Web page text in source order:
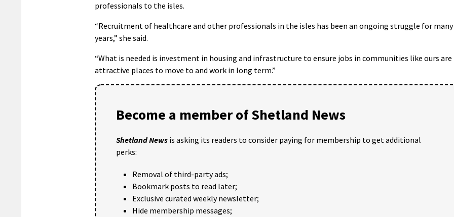
professionals to the isles.
“Recruitment of healthcare and other professionals in the isles has been an ongoing struggle for many
years,” she said.
“What is needed is investment in housing and infrastructure to ensure jobs in communities like ours are
attractive places to move to and work in long term.”
Become a member of Shetland News
Shetland News is asking its readers to consider paying for membership to get additional
perks:
Removal of third-party ads;
Bookmark posts to read later;
Exclusive curated weekly newsletter;
Hide membership messages;